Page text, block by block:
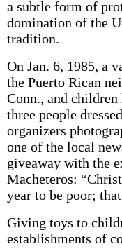
a subtle form of
domination of the
tradition.
On Jan. 6, 1985, a
the Puerto Rican
Conn., and
three people
organizers
one of the local
giveaway with the
Macheteros:
year to be poor;
Giving toys to
establishments of